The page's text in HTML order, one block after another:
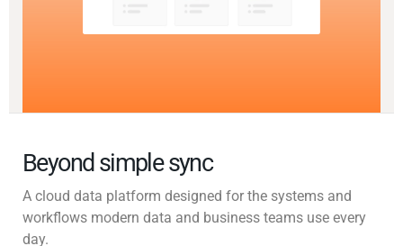
Beyond simple sync
A cloud data platform designed for the systems and
workflows modern data and business teams use every
day.